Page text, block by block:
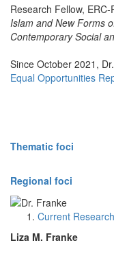
Research Fellow,
Islam and New Forms
Contemporary Social
Since October 2021,
Equal Opportunities
Thematic foci
Regional foci
Current
Liza M. Franke